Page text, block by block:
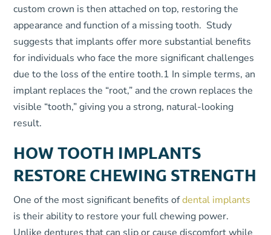
custom crown is then attached on top, restoring the
appearance and function of a missing tooth. Study
suggests that implants offer more substantial benefits
for individuals who face the more significant challenges
due to the loss of the entire tooth.1 In simple terms, an
implant replaces the “root,” and the crown replaces the
visible “tooth,” giving you a strong, natural-looking
result.
HOW TOOTH IMPLANTS
RESTORE CHEWING STRENGTH
One of the most significant benefits ofdental implants
is their ability to restore your full chewing power.